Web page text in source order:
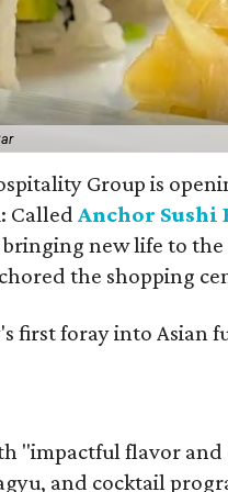
Group is
CalledAnchor Sushi
new life to
the shopping
first foray into Asian
"impactful flavor
and cocktail